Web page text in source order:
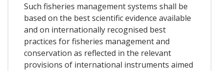
Such fisheries management systems shall be
based on the best scientific evidence available
and on internationally recognised best
practices for fisheries management and
conservation as reflected in the relevant
provisions of international instruments aimed